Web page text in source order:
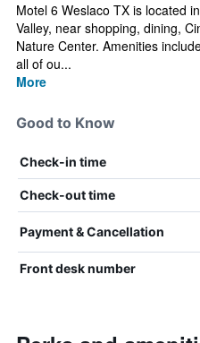
Motel 6 Weslaco TX is located
Valley, near shopping, dining,
Nature Center. Amenities
all of ou...
More
Good to Know
Check-in time
Check-out time
Payment & Cancellation
Front desk number